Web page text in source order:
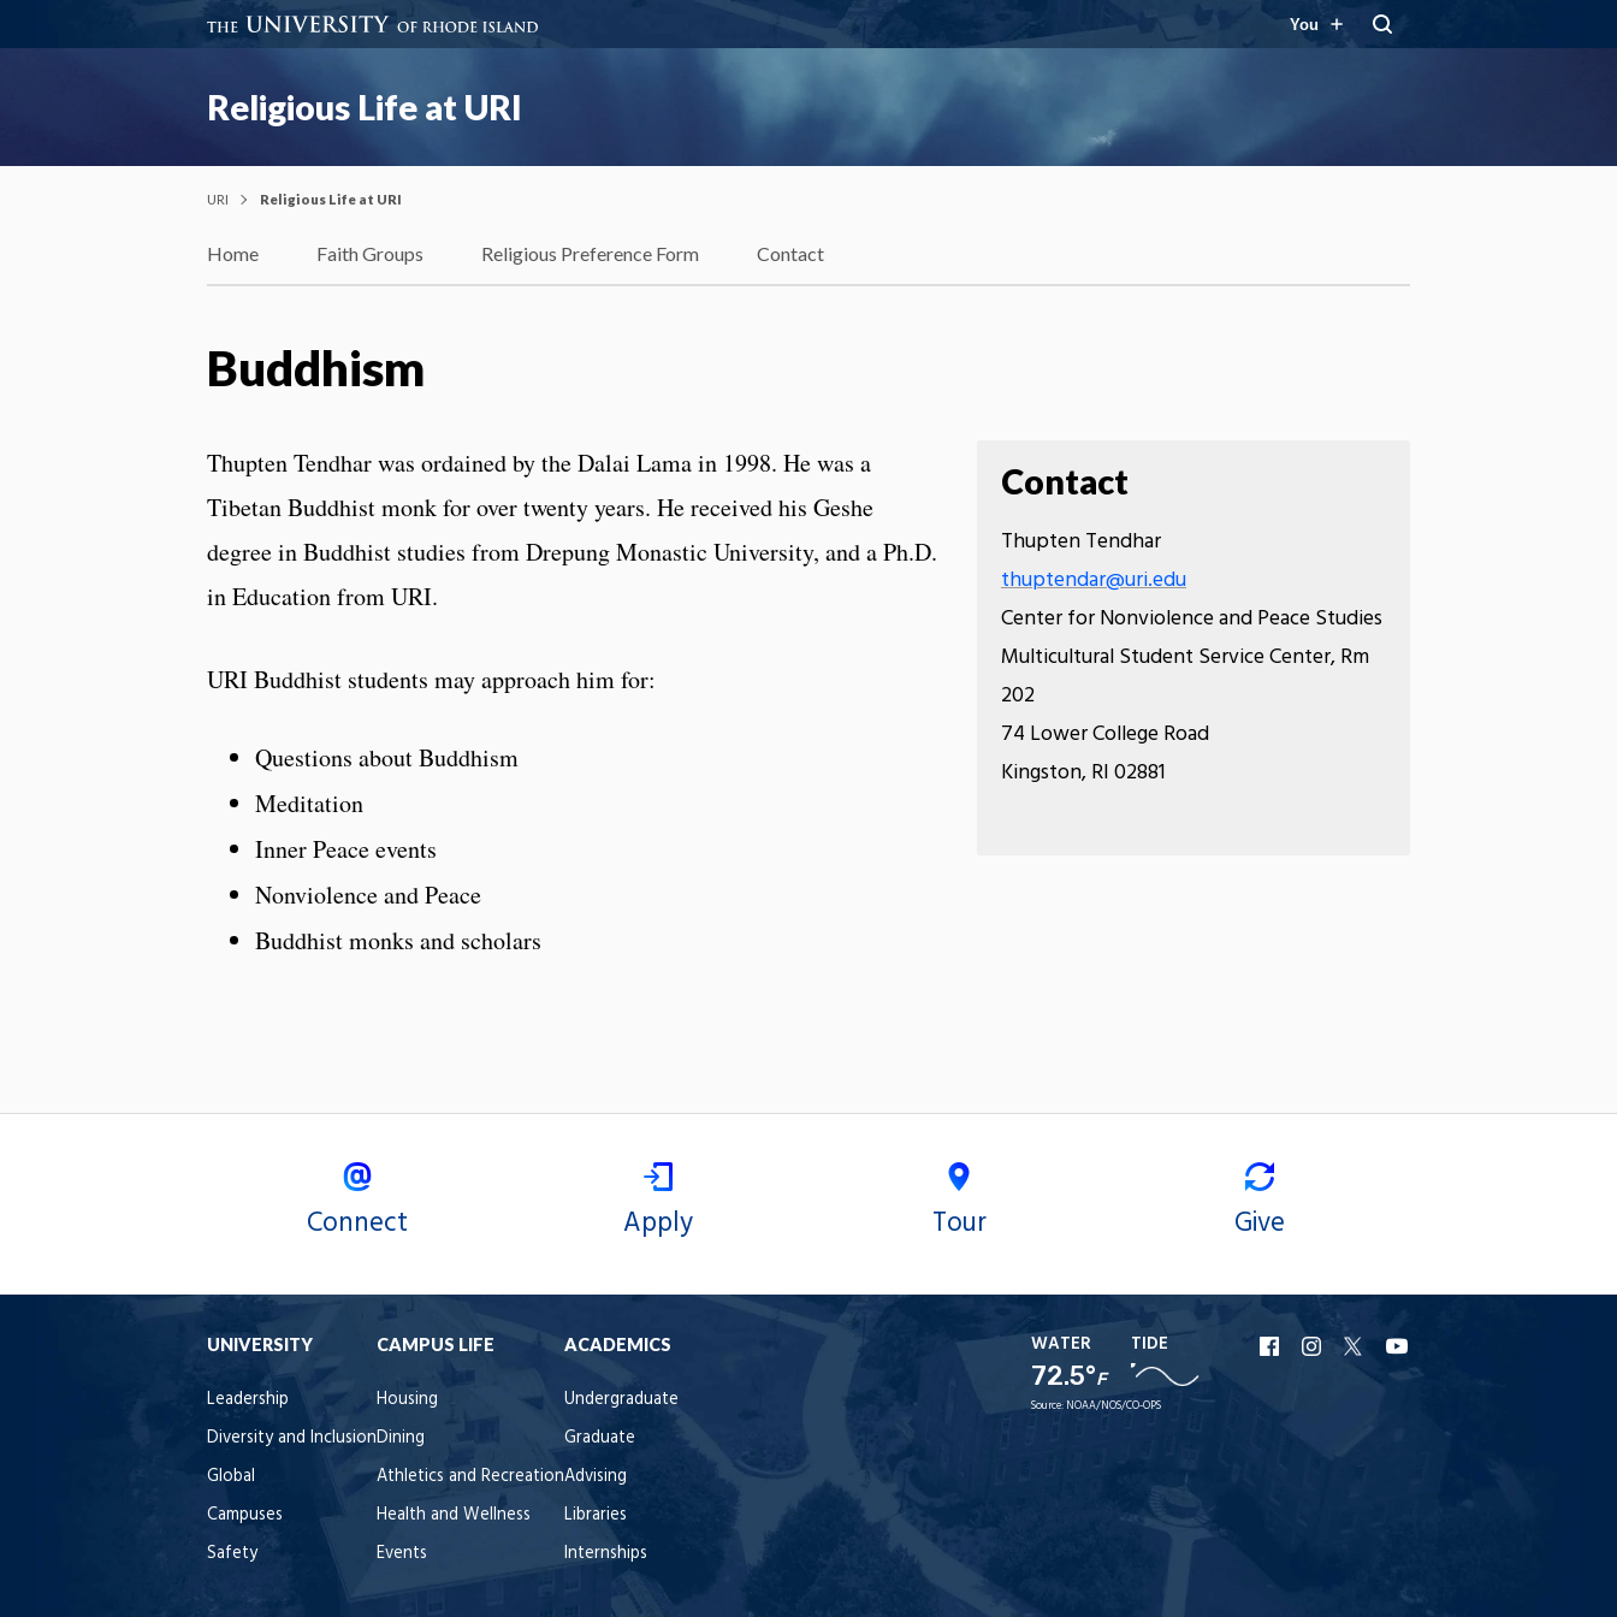
You
Religious Life at URI
URI Religious Life at URI
Home Faith Groups Religious Preference Form Contact
Buddhism
Contact
Thupten Tendhar
thuptendar@uri.edu
Center for Nonviolence and Peace Studies
Multicultural Student Service Center, Rm
202
74 Lower College Road
Kingston, RI 02881
Thupten Tendhar was ordained by the Dalai Lama in 1998. He was a
Tibetan Buddhist monk for over twenty years. He received his Geshe
degree in Buddhist studies from Drepung Monastic University, and a Ph.D.
in Education from URI.
URI Buddhist students may approach him for:
Questions about Buddhism
Meditation
Inner Peace events
Nonviolence and Peace
Buddhist monks and scholars
Connect Apply Tour Give
UNIVERSITY
Leadership
Diversity and Inclusion
Global
Campuses
Safety
CAMPUS LIFE
Housing
Dining
Athletics and Recreation
Health and Wellness
Events
ACADEMICS
Undergraduate
Graduate
Advising
Libraries
Internships
WATER
72.5°F
TIDE
Source: NOAA/NOS/CO-OPS
URI
Facebook
URI
Instagram
URI
X